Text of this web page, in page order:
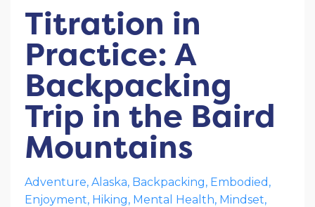
Titration in
Practice: A
Backpacking
Trip in the Baird
Mountains
Adventure Alaska Backpacking Embodied
Enjoyment Hiking Mental Health Mindset